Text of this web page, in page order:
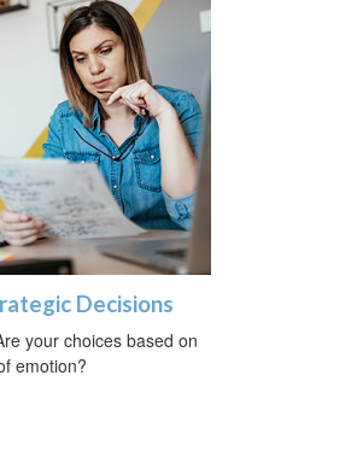
Decisions
your choices based on
emotion?